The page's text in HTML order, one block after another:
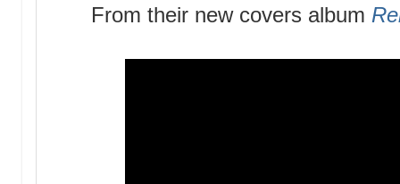
From their new covers album